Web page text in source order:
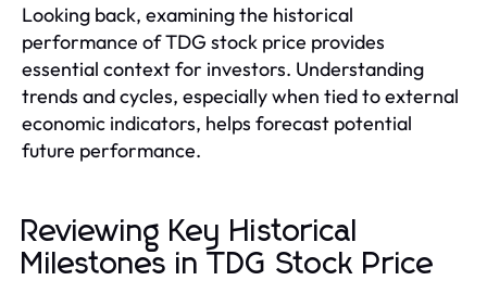
Looking back, examining the historical
performance of TDG stock price provides
essential context for investors. Understanding
trends and cycles, especially when tied to external
economic indicators, helps forecast potential
future performance.
Reviewing Key Historical
Milestones in TDG Stock Price